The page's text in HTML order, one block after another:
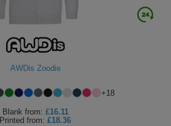
AWDis Zoodie
+18
Blank from: £16.11
Printed from: £18.36